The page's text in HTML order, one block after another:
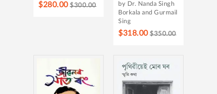
$280.00 $300.00
by Dr. Nanda Singh
Borkala and Gurmail
Sing
$318.00 $350.00